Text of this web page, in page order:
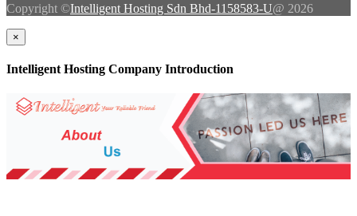
Copyright ©Intelligent Hosting Sdn Bhd-1158583-U@ 2026
×
Intelligent Hosting Company Introduction